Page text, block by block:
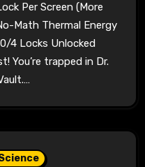
Math Thermal Energy
4 Locks Unlocked
You’re trapped in Dr.